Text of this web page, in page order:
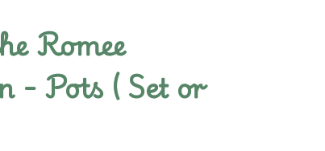
Romee
- Pots ( Set or